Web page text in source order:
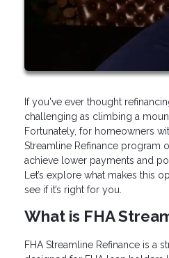
If you've ever thought
challenging as climbing a
Fortunately, for homeowners
Streamline Refinance program
achieve lower payments and
Let’s explore what makes this
see if it’s right for you.
What is FHA
FHA Streamline Refinance is a